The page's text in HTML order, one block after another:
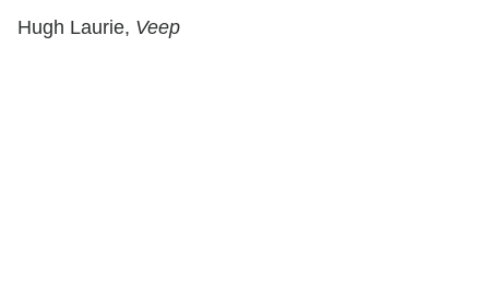
Hugh Laurie, Veep